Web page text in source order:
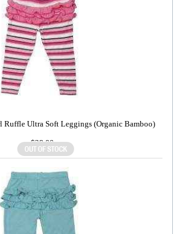
Ruffle Ultra Soft Leggings (Organic Bamboo)
$28.00